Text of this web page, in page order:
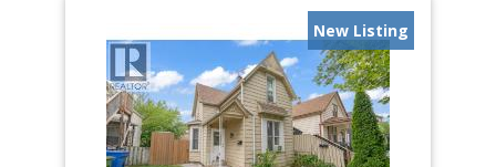
New Listing